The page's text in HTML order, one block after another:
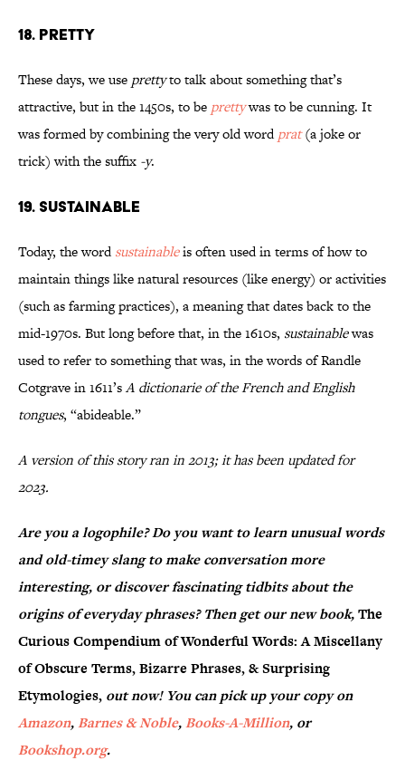
18. Pretty
These days, we use prettyto talk about something that’s
attractive, but in the 1450s, to be prettywas to be cunning. It
was formed by combining the very old wordprat(a joke or
trick) with the suffix -y.
19. Sustainable
Today, the wordsustainableis often used in terms of how to
maintain things like natural resources (like energy) or activities
(such as farming practices), a meaning that dates back to the
mid-1970s. But long before that, in the 1610s, sustainablewas
used to refer to something that was, in the words of Randle
Cotgrave in 1611’sA dictionarie of the French and English
tongues, “abideable.”
A version of this story ran in 2013; it has been updated for
2023.
Are you a logophile? Do you want to learn unusual words
and old-timey slang to make conversation more
interesting, or discover fascinating tidbits about the
origins of everyday phrases? Then get our new book,The
Curious Compendium of Wonderful Words: A Miscellany
of Obscure Terms, Bizarre Phrases, & Surprising
Etymologies, out now! You can pick up your copy on
Amazon,Barnes & Noble,Books-A-Million, or
Bookshop.org.